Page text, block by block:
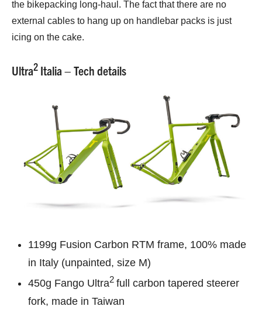
the bikepacking long-haul. The fact that there are no
external cables to hang up on handlebar packs is just
icing on the cake.
Ultra2 Italia – Tech details
1199g Fusion Carbon RTM frame, 100% made
in Italy (unpainted, size M)
450g Fango Ultra2 full carbon tapered steerer
fork, made in Taiwan